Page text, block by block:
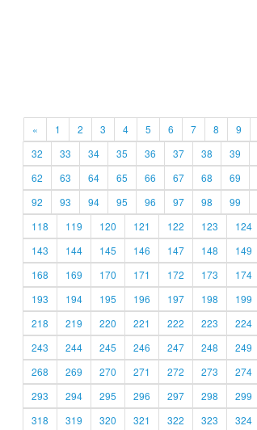
« 1 2 3 4 5 6 7 8 9
32
33 34 35 36 37 38 39
62
63 64 65 66 67 68 69
92
93 94 95 96 97 98 99
118
119 120 121 122 123 124
143
144 145 146 147 148 149
168
169 170 171 172 173 174
193
194 195 196 197 198 199
218
219 220 221 222 223 224
243
244 245 246 247 248 249
268
269 270 271 272 273 274
293
294 295 296 297 298 299
318
319 320 321 322 323 324